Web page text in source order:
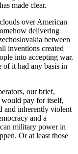
made clear.
over American
delivering
between
inventions created
into accepting war.
of it had any basis in
our brief,
would pay for itself,
and inherently violent
and a
military power in
Or at least those